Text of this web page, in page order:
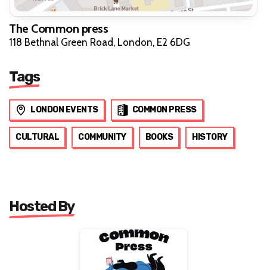
The Common press
118 Bethnal Green Road, London, E2 6DG
Tags
LONDON EVENTS COMMON PRESS
CULTURAL COMMUNITY BOOKS HISTORY
Hosted By